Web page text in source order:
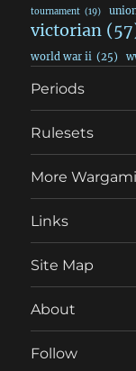
tournament (19)
victorian
world war ii (25)
Periods
Rulesets
More
Links
Site Map
About
Follow